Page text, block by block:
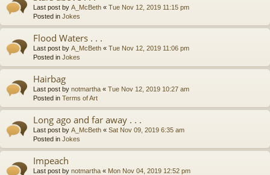
Last post by A_McBeth « Tue Nov 12, 2019 11:15 pm
Posted in Jokes
Flood Waters . . .
Last post by A_McBeth « Tue Nov 12, 2019 11:06 pm
Posted in Jokes
Hairbag
Last post by notmartha « Tue Nov 12, 2019 10:27 am
Posted in Terms of Art
Long ago and far away . . .
Last post by A_McBeth « Sat Nov 09, 2019 6:35 am
Posted in Jokes
Impeach
Last post by notmartha « Mon Nov 04, 2019 12:52 pm